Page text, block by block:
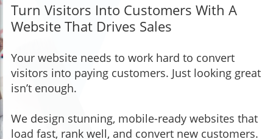
Turn Visitors Into Customers With A
Website That Drives Sales
Your website needs to work hard to convert
visitors into paying customers. Just looking great
isn’t enough.
We design stunning, mobile-ready websites that
load fast, rank well, and convert new customers.